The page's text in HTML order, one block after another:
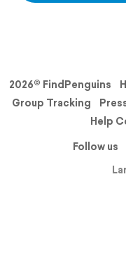
2026© FindPenguins
Group Tracking
Help
Follow us